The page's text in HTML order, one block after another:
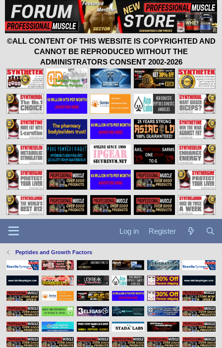
©ALL CONTENT OF THIS WEBSITE IS COPYRIGHTED AND
CANNOT BE REPRODUCED WITHOUT THE
ADMINISTRATORS CONSENT 2002-2026
Log in Register
Peptides and Growth Factors